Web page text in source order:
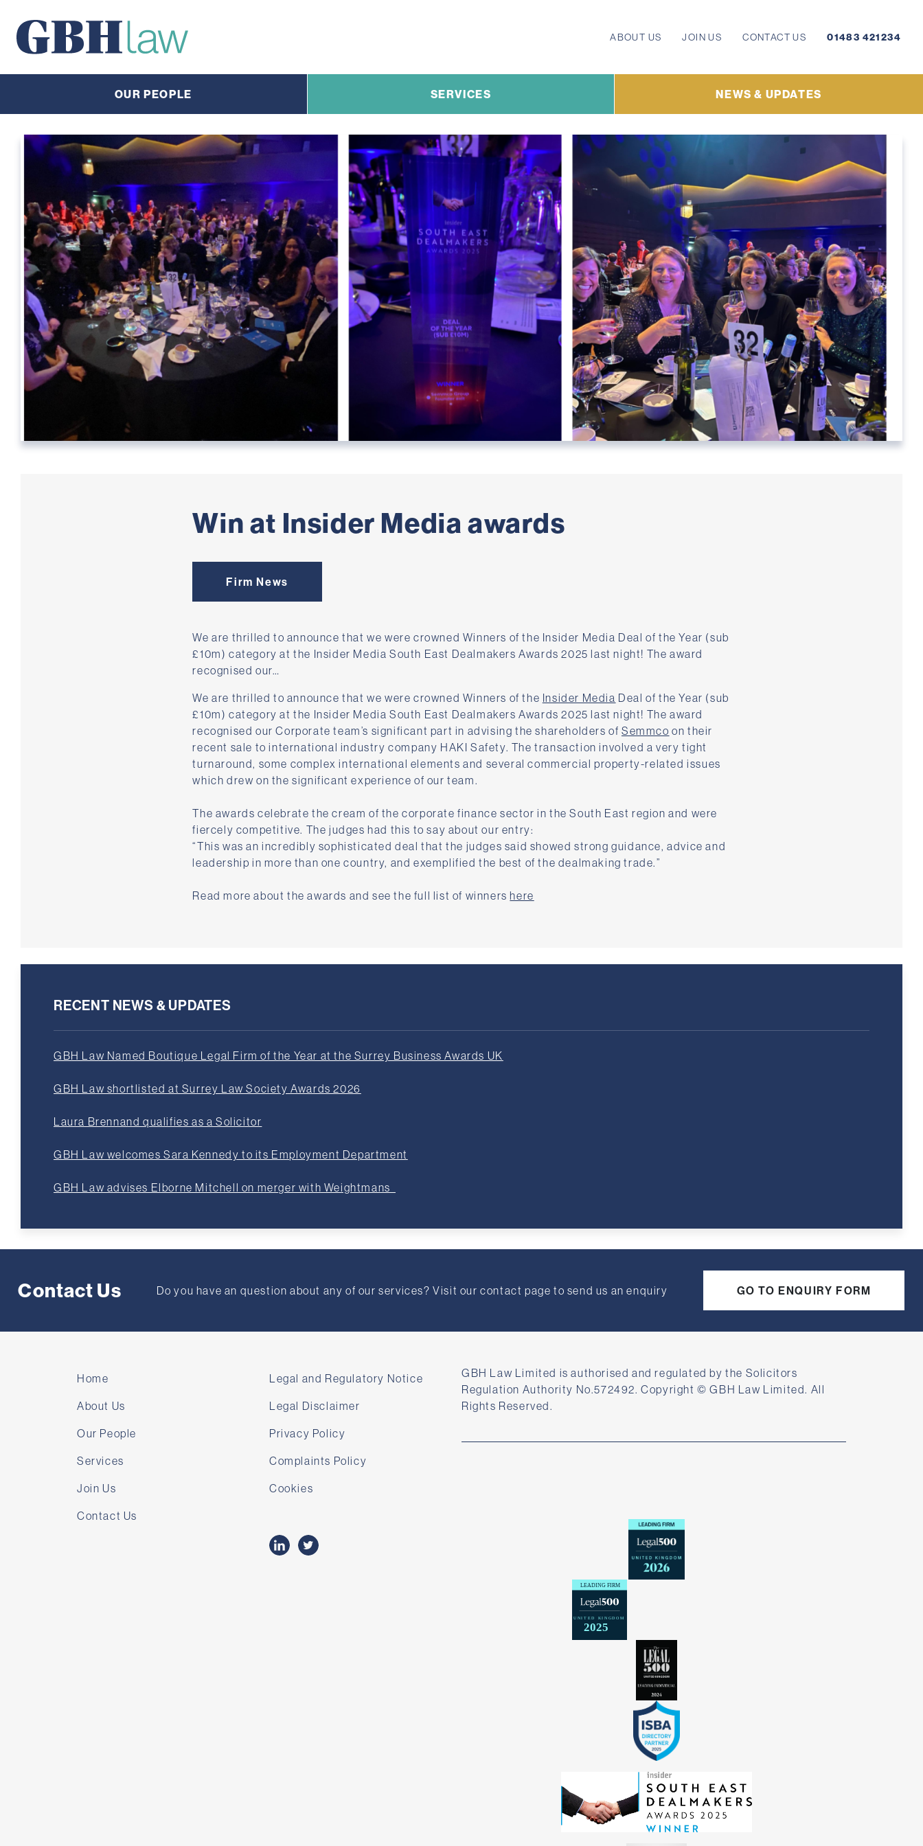
Main Navigation ABOUT US JOIN US CONTACT US 01483 421234
OUR PEOPLE SERVICES NEWS & UPDATES
Win at Insider Media awards
Firm News
We are thrilled to announce that we were crowned Winners of the Insider Media Deal of the Year (sub
£10m) category at the Insider Media South East Dealmakers Awards 2025 last night! The award
recognised our…
We are thrilled to announce that we were crowned Winners of the Insider Media Deal of the Year (sub
£10m) category at the Insider Media South East Dealmakers Awards 2025 last night! The award
recognised our Corporate team’s significant part in advising the shareholders of Semmco on their
recent sale to international industry company HAKI Safety. The transaction involved a very tight
turnaround, some complex international elements and several commercial property-related issues
which drew on the significant experience of our team.
The awards celebrate the cream of the corporate finance sector in the South East region and were
fiercely competitive. The judges had this to say about our entry:
“This was an incredibly sophisticated deal that the judges said showed strong guidance, advice and
leadership in more than one country, and exemplified the best of the dealmaking trade.”
Read more about the awards and see the full list of winnershere
RECENT NEWS & UPDATES
GBH Law Named Boutique Legal Firm of the Year at the Surrey Business Awards UK
GBH Law shortlisted at Surrey Law Society Awards 2026
Laura Brennand qualifies as a Solicitor
GBH Law welcomes Sara Kennedy to its Employment Department
GBH Law advises Elborne Mitchell on merger with Weightmans
Contact Us Do you have an question about any of our services? Visit our contact page to send us an enquiry GO TO ENQUIRY FORM
Home
About Us
Our People
Services
Join Us
Contact Us
Legal and Regulatory Notice
Legal Disclaimer
Privacy Policy
Complaints Policy
Cookies
GBH Law Limited is authorised and regulated by the Solicitors
Regulation Authority No.572492. Copyright © GBH Law Limited. All
Rights Reserved.